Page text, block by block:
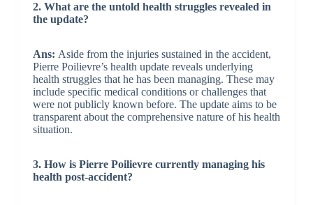
2. What are the untold health struggles revealed in
the update?
Ans: Aside from the injuries sustained in the accident,
Pierre Poilievre’s health update reveals underlying
health struggles that he has been managing. These may
include specific medical conditions or challenges that
were not publicly known before. The update aims to be
transparent about the comprehensive nature of his health
situation.
3. How is Pierre Poilievre currently managing his
health post-accident?